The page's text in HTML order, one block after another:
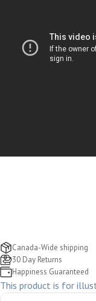
Canada-Wide shipping
30 Day Returns
Happiness Guaranteed
This product is for